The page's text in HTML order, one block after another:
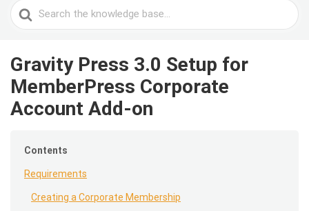
Search
For
Gravity Press 3.0 Setup for
MemberPress Corporate
Account Add-on
Contents
Requirements
Creating a Corporate Membership